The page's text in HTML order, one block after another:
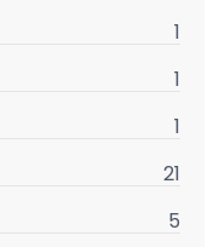
1
1
1
21
5